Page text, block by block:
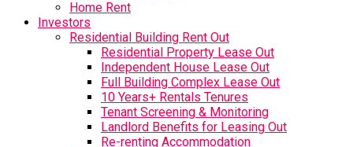
Home Rent
Investors
Residential Building Rent Out
Residential Property Lease Out
Independent House Lease Out
Full Building Complex Lease Out
10 Years+ Rentals Tenures
Tenant Screening & Monitoring
Landlord Benefits for Leasing Out
Re-renting Accommodation